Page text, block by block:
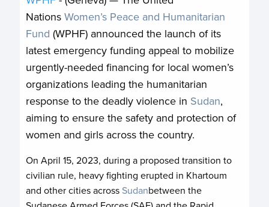
NationsWomen’s Peace and Humanitarian
Fund (WPHF) announced the launch of its
latest emergency funding appeal to mobilize
urgently-needed financing for local women’s
organizations leading the humanitarian
response to the deadly violence in Sudan,
aiming to ensure the safety and protection of
women and girls across the country.
On April 15, 2023, during a proposed transition to
civilian rule, heavy fighting erupted in Khartoum
and other cities across Sudanbetween the